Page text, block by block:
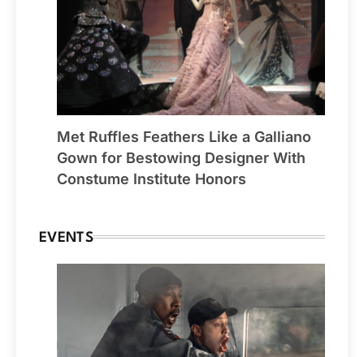
Met Ruffles Feathers Like a Galliano
Gown for Bestowing Designer With
Constume Institute Honors
EVENTS